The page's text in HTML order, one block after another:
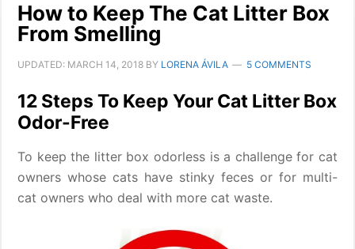
How to Keep The Cat Litter Box
From Smelling
UPDATED: MARCH 14, 2018 BY LORENA ÁVILA 5 COMMENTS
12 Steps To Keep Your Cat Litter Box
Odor-Free
To keep the litter box odorless is a challenge for cat
owners whose cats have stinky feces or for multi-
cat owners who deal with more cat waste.